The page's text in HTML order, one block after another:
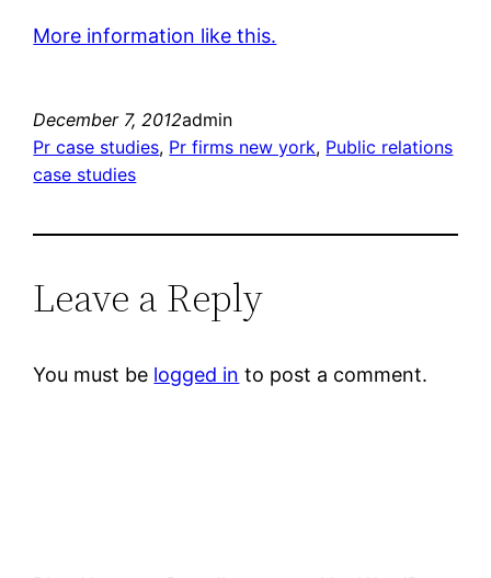
More information like this.
December 7, 2012admin
Pr case studies, Pr firms new york, Public relations
case studies
Leave a Reply
You must be logged in to post a comment.